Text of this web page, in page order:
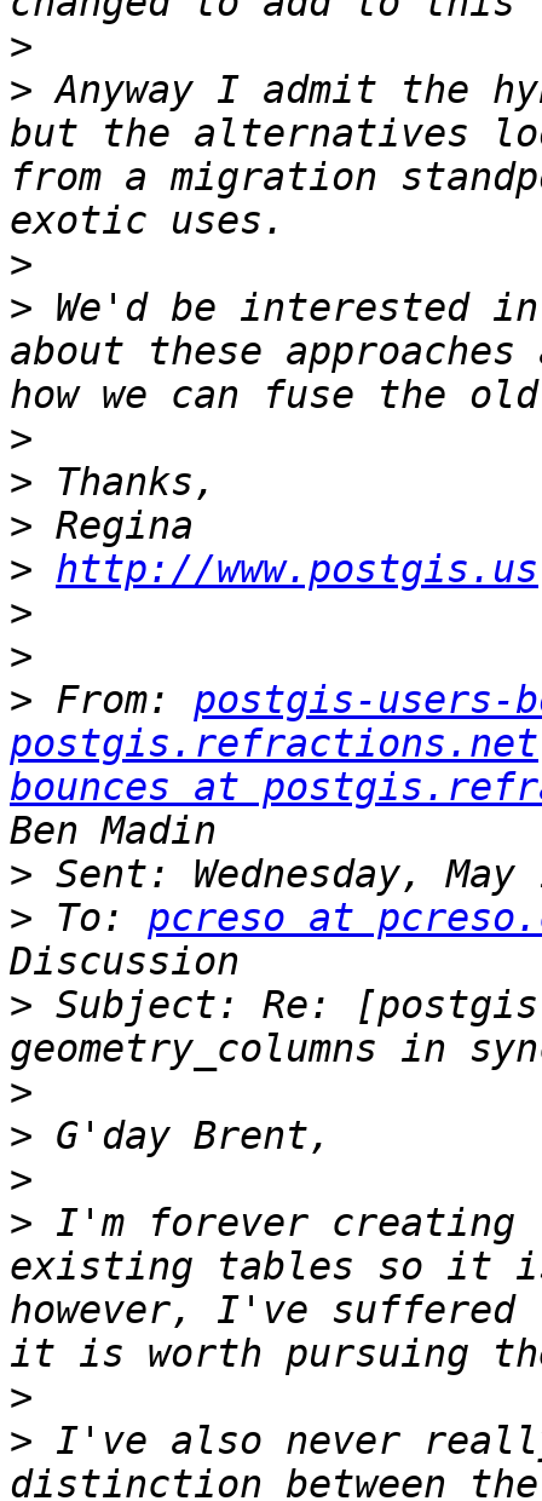
>
> Anyway I admit the
but the alternatives
from a migration
>
> We'd be interested
about these
>
>
>
> http://www.postgis.us
>
>
> From: postgis-users-
postgis.refractions.net
bounces at
>
> To: pcreso at
> Subject: Re:
>
>
>
> I'm forever creating
existing tables so it
however, I've suffered
>
> I've also never
distinction between